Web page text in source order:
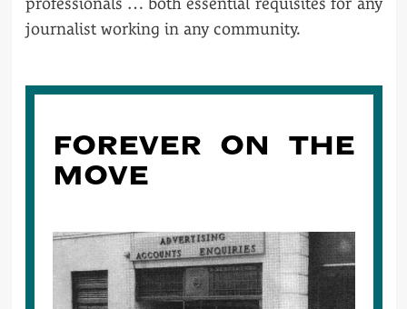
journalist working in any community.
FOREVER ON THE
MOVE